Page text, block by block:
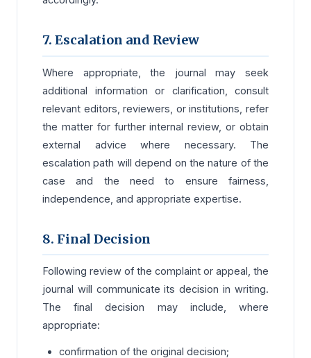
7. Escalation and Review
Where appropriate, the journal may seek
additional information or clarification, consult
relevant editors, reviewers, or institutions, refer
the matter for further internal review, or obtain
external advice where necessary. The
escalation path will depend on the nature of the
case and the need to ensure fairness,
independence, and appropriate expertise.
8. Final Decision
Following review of the complaint or appeal, the
journal will communicate its decision in writing.
The final decision may include, where
appropriate:
confirmation of the original decision;